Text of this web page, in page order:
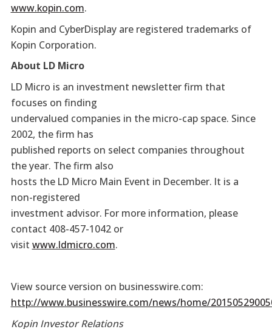
www.kopin.com.
Kopin and CyberDisplay are registered trademarks of
Kopin Corporation.
About LD Micro
LD Micro is an investment newsletter firm that
focuses on finding
undervalued companies in the micro-cap space. Since
2002, the firm has
published reports on select companies throughout
the year. The firm also
hosts the LD Micro Main Event in December. It is a
non-registered
investment advisor. For more information, please
contact 408-457-1042 or
visit www.ldmicro.com.
View source version on businesswire.com:
http://www.businesswire.com/news/home/
Kopin Investor Relations